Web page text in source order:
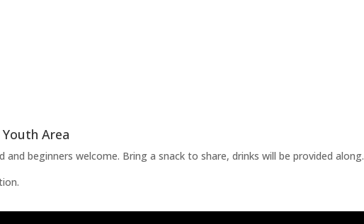
Area
beginners welcome. Bring a snack to share, drinks will be provided along.